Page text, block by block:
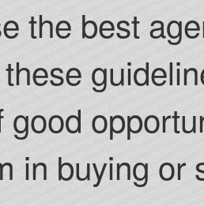
the best
good
in buying or